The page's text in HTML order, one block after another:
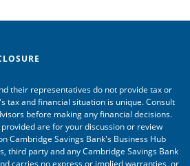
their representatives do not provide tax or
tax and financial situation is unique. Consult
before making any financial decisions.
are for your discussion or review
Cambridge Savings Bank's Business Hub
third party and any Cambridge Savings Bank
carries no express or implied warranties, or